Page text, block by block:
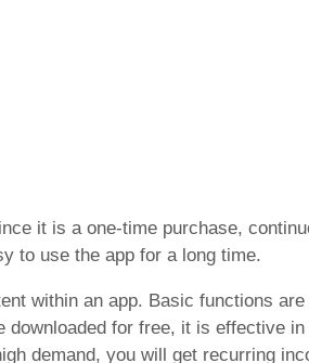
it is a one-time purchase,
to use the app for a long time.
within an app. Basic functions
for free, it is effective
demand, you will get recurring